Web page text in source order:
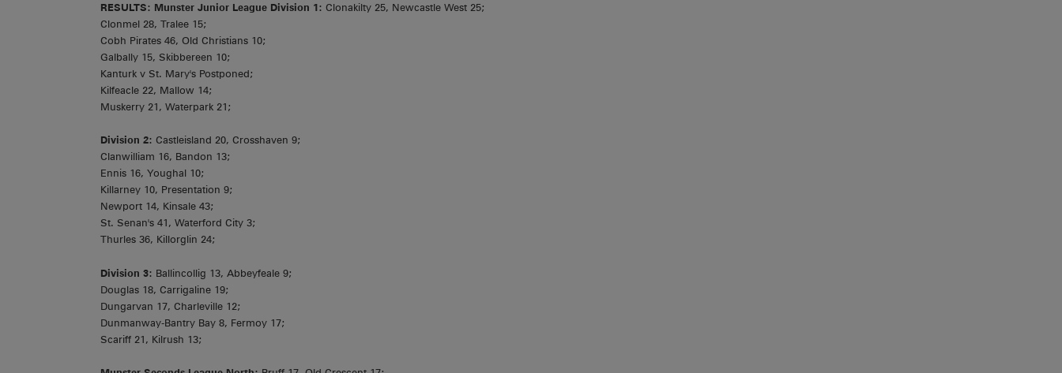
RESULTS: Munster Junior League Division 1: Clonakilty 25, Newcastle West 25;
Clonmel 28, Tralee 15;
Cobh Pirates 46, Old Christians 10;
Galbally 15, Skibbereen 10;
Kanturk v St. Mary's Postponed;
Kilfeacle 22, Mallow 14;
Muskerry 21, Waterpark 21;
Division 2: Castleisland 20, Crosshaven 9;
Clanwilliam 16, Bandon 13;
Ennis 16, Youghal 10;
Killarney 10, Presentation 9;
Newport 14, Kinsale 43;
St. Senan's 41, Waterford City 3;
Thurles 36, Killorglin 24;
Division 3: Ballincollig 13, Abbeyfeale 9;
Douglas 18, Carrigaline 19;
Dungarvan 17, Charleville 12;
Dunmanway-Bantry Bay 8, Fermoy 17;
Scariff 21, Kilrush 13;